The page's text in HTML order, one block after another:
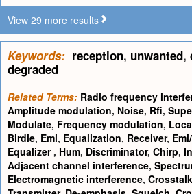
View 29 more results
Keywords: reception, unwanted,
degraded
Related Terms: Radio frequency
Amplitude modulation, Noise, Rfi,
Modulate, Frequency modulation,
Birdie, Emi, Equalization, Receiver,
Equalizer , Hum, Discriminator, Chirp,
Adjacent channel interference,
Electromagnetic interference, Crosstalk